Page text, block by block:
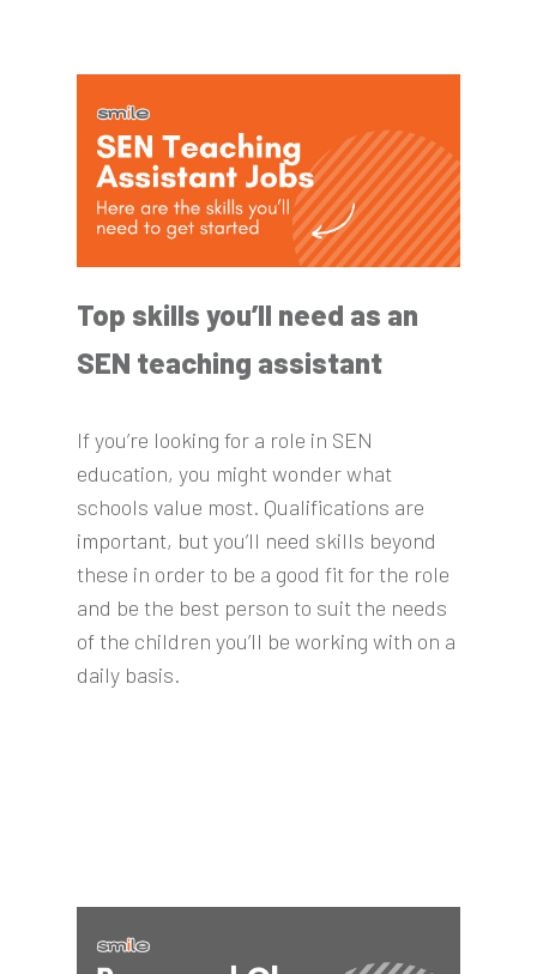
Top skills you’ll need as an
SEN teaching assistant
If you’re looking for a role in SEN
education, you might wonder what
schools value most. Qualifications are
important, but you’ll need skills beyond
these in order to be a good fit for the role
and be the best person to suit the needs
of the children you’ll be working with on a
daily basis.